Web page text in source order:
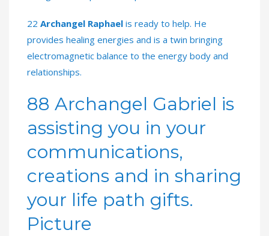
22 Archangel Raphael is ready to help. He
provides healing energies and is a twin bringing
electromagnetic balance to the energy body and
relationships.
88 Archangel Gabriel is
assisting you in your
communications,
creations and in sharing
your life path gifts.
Picture